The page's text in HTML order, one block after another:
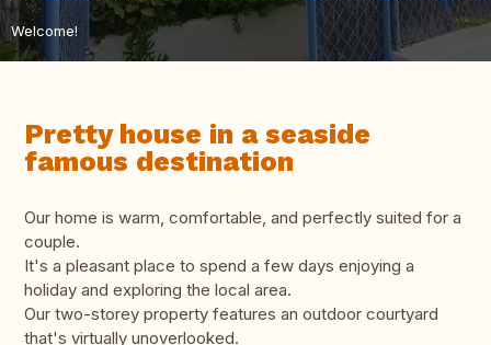
Welcome!
Pretty house in a seaside
famous destination
Our home is warm, comfortable, and perfectly suited for a
couple.
It's a pleasant place to spend a few days enjoying a
holiday and exploring the local area.
Our two-storey property features an outdoor courtyard
that's virtually unoverlooked.